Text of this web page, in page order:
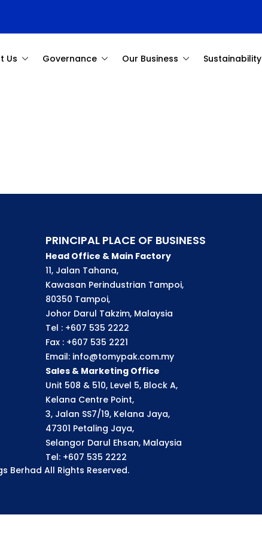
Us Governance Our Business Sustainability
PRINCIPAL PLACE OF BUSINESS
Head Office & Main Factory
11, Jalan Tahana,
Kawasan Perindustrian Tampoi,
80350 Tampoi,
Johor Darul Takzim, Malaysia
Tel : +607 535 2222
Fax : +607 535 2221
Email: info@tomypak.com.my
Sales & Marketing Office
Unit 508 & 510, Level 5, Block A,
Kelana Centre Point,
3, Jalan SS7/19, Kelana Jaya,
47301 Petaling Jaya,
Selangor Darul Ehsan, Malaysia
Tel: +607 535 2222
Berhad All Rights Reserved.